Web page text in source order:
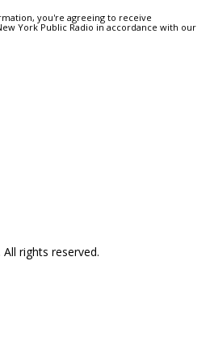
you're agreeing to receive
York Public Radio in accordance with our
rights reserved.